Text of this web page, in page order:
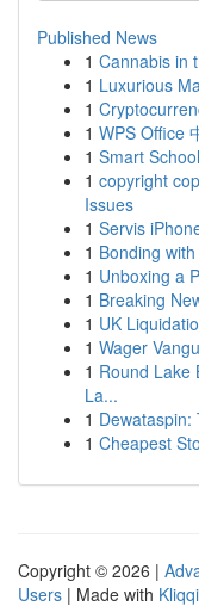
Published News
1 Cannabis in
1 Luxurious
1
1 WPS Office
1 Smart
1 copyright
Issues
1 Servis
1 Bonding
1 Unboxing a
1 Breaking
1 UK
1 Wager
1 Round Lake
La...
1 Dewataspin:
1 Cheapest
Copyright © 2026 |
Users | Made with